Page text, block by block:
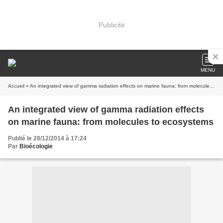
Publicité
MENU
Accueil » An integrated view of gamma radiation effects on marine fauna: from molecules to ecosystems
An integrated view of gamma radiation effects
on marine fauna: from molecules to ecosystems
Publié le 28/12/2014 à 17:24
Par Bioécologie